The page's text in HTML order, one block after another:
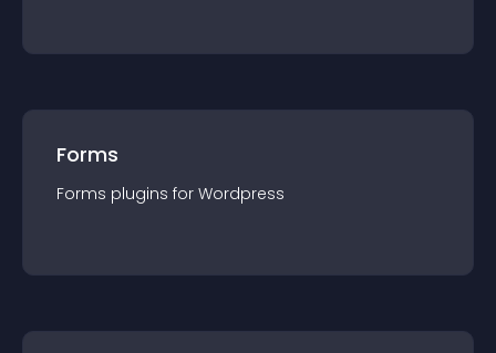
Forms
Forms plugins for Wordpress